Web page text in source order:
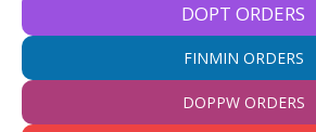
DOPT ORDERS
FINMIN ORDERS
DOPPW ORDERS